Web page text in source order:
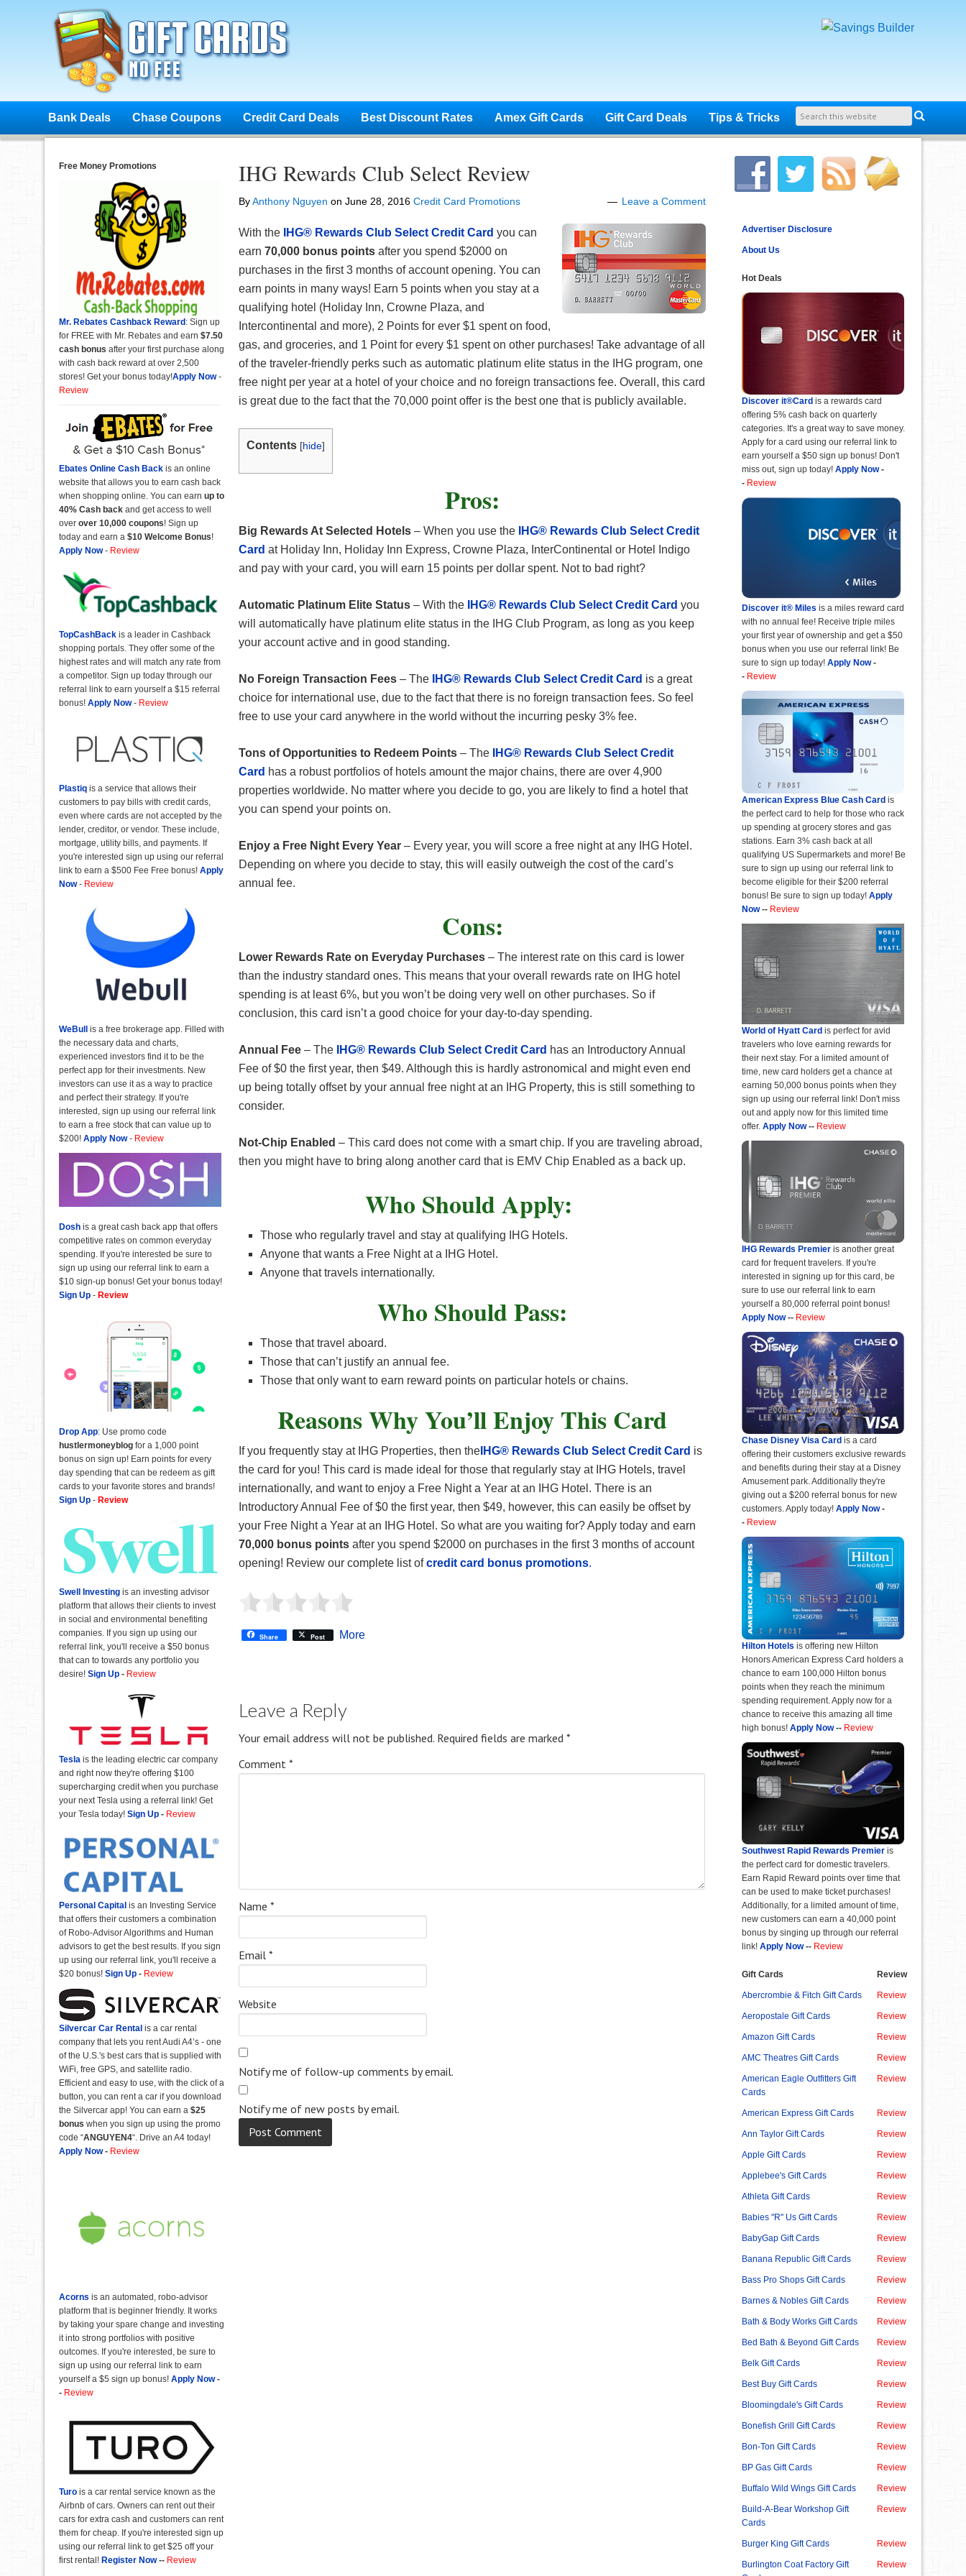
Bank Deals Chase Coupons Credit Card Deals Best Discount Rates Amex Gift Cards Gift Card Deals Tips & Tricks
IHG Rewards Club Select Review
ByAnthony Nguyen on June 28, 2016 Credit Card Promotions Leave a Comment
With the IHG® Rewards Club Select Credit Card you can
earn 70,000 bonus points after you spend $2000 on
purchases in the first 3 months of account opening. You can
earn points in many ways! Earn 5 points when you stay at a
qualifying hotel (Holiday Inn, Crowne Plaza, and
Intercontinental and more), 2 Points for ever $1 spent on food,
gas, and groceries, and 1 Point for every $1 spent on other purchases! Take advantage of all
of the traveler-friendly perks such as automatic platinum elite status in the IHG program, one
free night per year at a hotel of your choice and no foreign transactions fee. Overall, this card
is great due to the fact that the 70,000 point offer is the best one that is publicly available.
Contents [hide]
Pros:
Big Rewards At Selected Hotels – When you use the
IHG® Rewards Club Select Credit
Card at Holiday Inn, Holiday Inn Express, Crowne Plaza, InterContinental or Hotel Indigo
and pay with your card, you will earn 15 points per dollar spent. Not to bad right?
Automatic Platinum Elite Status – With the IHG® Rewards Club Select Credit Card you
will automatically have platinum elite status in the IHG Club Program, as long as you keep
your account active and in good standing.
No Foreign Transaction Fees – The IHG® Rewards Club Select Credit Card is a great
choice for international use, due to the fact that there is no foreign transaction fees. So feel
free to use your card anywhere in the world without the incurring pesky 3% fee.
Tons of Opportunities to Redeem Points – The
IHG® Rewards Club Select Credit
Card has a robust portfolios of hotels amount the major chains, there are over 4,900
properties worldwide. No matter where you decide to go, you are likely to find a hotel that
you can spend your points on.
Enjoy a Free Night Every Year – Every year, you will score a free night at any IHG Hotel.
Depending on where you decide to stay, this will easily outweigh the cost of the card’s
annual fee.
Cons:
Lower Rewards Rate on Everyday Purchases – The interest rate on this card is lower
than the industry standard ones. This means that your overall rewards rate on IHG hotel
spending is at least 6%, but you won’t be doing very well on other purchases. So if
conclusion, this card isn’t a good choice for your day-to-day spending.
Annual Fee – The IHG® Rewards Club Select Credit Card has an Introductory Annual
Fee of $0 the first year, then $49. Although this is hardly astronomical and might even end
up being totally offset by your annual free night at an IHG Property, this is still something to
consider.
Not-Chip Enabled – This card does not come with a smart chip. If you are traveling abroad,
then you might have to bring along another card that is EMV Chip Enabled as a back up.
Who Should Apply:
Those who regularly travel and stay at qualifying IHG Hotels.
Anyone that wants a Free Night at a IHG Hotel.
Anyone that travels internationally.
Who Should Pass:
Those that travel aboard.
Those that can’t justify an annual fee.
Those that only want to earn reward points on particular hotels or chains.
Reasons Why You’ll Enjoy This Card
If you frequently stay at IHG Properties, then the IHG® Rewards Club Select Credit Card is
the card for you! This card is made ideal for those that regularly stay at IHG Hotels, travel
internationally, and want to enjoy a Free Night a Year at an IHG Hotel. There is an
Introductory Annual Fee of $0 the first year, then $49, however, this can easily be offset by
your Free Night a Year at an IHG Hotel. So what are you waiting for? Apply today and earn
70,000 bonus points after you spend $2000 on purchases in the first 3 months of account
opening! Review our complete list ofcredit card bonus promotions.
Share Post More
Leave a Reply
Your email address will not be published. Required fields are marked *
Comment *
Name *
Email *
Website
Notify me of follow-up comments by email.
Notify me of new posts by email.
Advertiser Disclosure
About Us
Hot Deals
Discover it®Card is a rewards card
offering 5% cash back on quarterly
categories. It's a great way to save money.
Apply for a card using our referral link to
earn yourself a $50 sign up bonus! Don't
miss out, sign up today! Apply Now-
- Review
Discover it® Miles is a miles reward card
with no annual fee! Receive triple miles
your first year of ownership and get a $50
bonus when you use our referral link! Be
sure to sign up today! Apply Now-
- Review
American Express Blue Cash Card is
the perfect card to help for those who rack
up spending at grocery stores and gas
stations. Earn 3% cash back at all
qualifying US Supermarkets and more! Be
sure to sign up using our referral link to
become eligible for their $200 referral
bonus! Be sure to sign up today! Apply
Now-- Review
World of Hyatt Card is perfect for avid
travelers who love earning rewards for
their next stay. For a limited amount of
time, new card holders get a chance at
earning 50,000 bonus points when they
sign up using our referral link! Don't miss
out and apply now for this limited time
offer. Apply Now-- Review
IHG Rewards Premier is another great
card for frequent travelers. If you're
interested in signing up for this card, be
sure to use our referral link to earn
yourself a 80,000 referral point bonus!
Apply Now-- Review
Chase Disney Visa Card is a card
offering their customers exclusive rewards
and benefits during their stay at a Disney
Amusement park. Additionally they're
giving out a $200 referral bonus for new
customers. Apply today! Apply Now-
- Review
Hilton Hotels is offering new Hilton
Honors American Express Card holders a
chance to earn 100,000 Hilton bonus
points when they reach the minimum
spending requirement. Apply now for a
chance to receive this amazing all time
high bonus! Apply Now-- Review
Southwest Rapid Rewards Premier is
the perfect card for domestic travelers.
Earn Rapid Reward points over time that
can be used to make ticket purchases!
Additionally, for a limited amount of time,
new customers can earn a 40,000 point
bonus by singing up through our referral
link! Apply Now-- Review
Gift Cards Review
Abercrombie & Fitch Gift Cards Review
Aeropostale Gift Cards Review
Amazon Gift Cards Review
AMC Theatres Gift Cards Review
American Eagle Outfitters Gift
Cards
Review
American Express Gift Cards Review
Ann Taylor Gift Cards Review
Apple Gift Cards Review
Applebee's Gift Cards Review
Athleta Gift Cards Review
Babies "R" Us Gift Cards Review
BabyGap Gift Cards Review
Banana Republic Gift Cards Review
Bass Pro Shops Gift Cards Review
Barnes & Nobles Gift Cards Review
Bath & Body Works Gift Cards Review
Bed Bath & Beyond Gift Cards Review
Belk Gift Cards Review
Best Buy Gift Cards Review
Bloomingdale's Gift Cards Review
Bonefish Grill Gift Cards Review
Bon-Ton Gift Cards Review
BP Gas Gift Cards Review
Buffalo Wild Wings Gift Cards Review
Build-A-Bear Workshop Gift
Cards
Review
Burger King Gift Cards Review
Burlington Coat Factory Gift
Review
Free Money Promotions
Mr. Rebates Cashback Reward: Sign up
for FREE with Mr. Rebates and earn $7.50
cash bonus after your first purchase along
with cash back reward at over 2,500
stores! Get your bonus today!Apply Now-
Review
Ebates Online Cash Back is an online
website that allows you to earn cash back
when shopping online. You can earn up to
40% Cash back and get access to well
over over 10,000 coupons! Sign up
today and earn a $10 Welcome Bonus!
Apply Now- Review
TopCashBack is a leader in Cashback
shopping portals. They offer some of the
highest rates and will match any rate from
a competitor. Sign up today through our
referral link to earn yourself a $15 referral
bonus! Apply Now- Review
Plastiq is a service that allows their
customers to pay bills with credit cards,
even where cards are not accepted by the
lender, creditor, or vendor. These include,
mortgage, utility bills, and payments. If
you're interested sign up using our referral
link to earn a $500 Fee Free bonus! Apply
Now- Review
WeBull is a free brokerage app. Filled with
the necessary data and charts,
experienced investors find it to be the
perfect app for their investments. New
investors can use it as a way to practice
and perfect their strategy. If you're
interested, sign up using our referral link
to earn a free stock that can value up to
$200! Apply Now- Review
Dosh is a great cash back app that offers
competitive rates on common everyday
spending. If you're interested be sure to
sign up using our referral link to earn a
$10 sign-up bonus! Get your bonus today!
Sign Up - Review
Drop App: Use promo code
hustlermoneyblog for a 1,000 point
bonus on sign up! Earn points for every
day spending that can be redeem as gift
cards to your favorite stores and brands!
Sign Up - Review
Swell Investing is an investing advisor
platform that allows their clients to invest
in social and environmental benefiting
companies. If you sign up using our
referral link, you'll receive a $50 bonus
that can to towards any portfolio you
desire! Sign Up - Review
Tesla is the leading electric car company
and right now they're offering $100
supercharging credit when you purchase
your next Tesla using a referral link! Get
your Tesla today! Sign Up - Review
Personal Capital is an Investing Service
that offers their customers a combination
of Robo-Advisor Algorithms and Human
advisors to get the best results. If you sign
up using our referral link, you'll receive a
$20 bonus! Sign Up - Review
Silvercar Car Rental is a car rental
company that lets you rent Audi A4’s - one
of the U.S.'s best cars that is supplied with
WiFi, free GPS, and satellite radio.
Efficient and easy to use, with the click of a
button, you can rent a car if you download
the Silvercar app! You can earn a $25
bonus when you sign up using the promo
code “ANGUYEN4“. Drive an A4 today!
Apply Now- Review
Acorns is an automated, robo-advisor
platform that is beginner friendly. It works
by taking your spare change and investing
it into strong portfolios with positive
outcomes. If you're interested, be sure to
sign up using our referral link to earn
yourself a $5 sign up bonus! Apply Now-
- Review
Turo is a car rental service known as the
Airbnb of cars. Owners can rent out their
cars for extra cash and customers can rent
them for cheap. If you're interested sign up
using our referral link to get $25 off your
first rental! Register Now-- Review